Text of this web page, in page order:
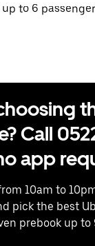
to 6
Call
app
10am to
pick the best
prebook up to